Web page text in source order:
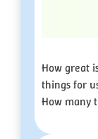
How great
things for
How many